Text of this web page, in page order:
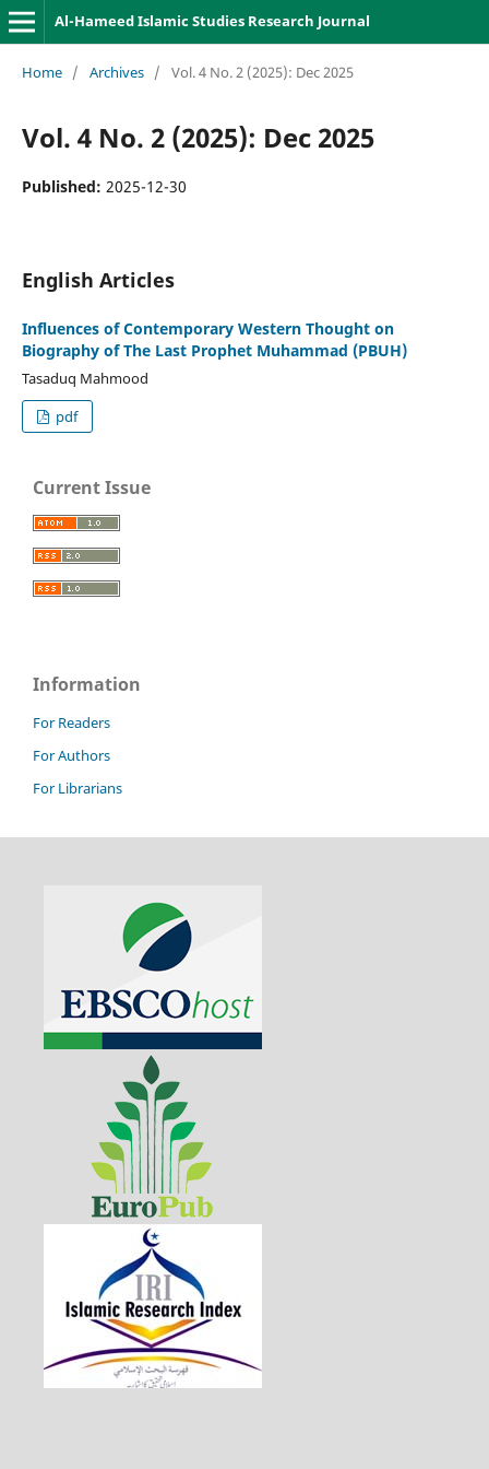
Al-Hameed Islamic Studies Research Journal
Home / Archives / Vol. 4 No. 2 (2025): Dec 2025
Vol. 4 No. 2 (2025): Dec 2025
Published: 2025-12-30
English Articles
Influences of Contemporary Western Thought on
Biography of The Last Prophet Muhammad (PBUH)
Tasaduq Mahmood
pdf
Current Issue
Information
For Readers
For Authors
For Librarians